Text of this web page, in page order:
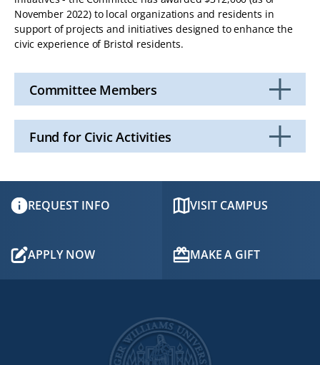
November 2022) to local organizations and residents in
support of projects and initiatives designed to enhance the
civic experience of Bristol residents.
Committee Members
to
OpenFund for Civic Activities
Open
REQUEST INFO VISIT CAMPUS
APPLY NOW MAKE A GIFT